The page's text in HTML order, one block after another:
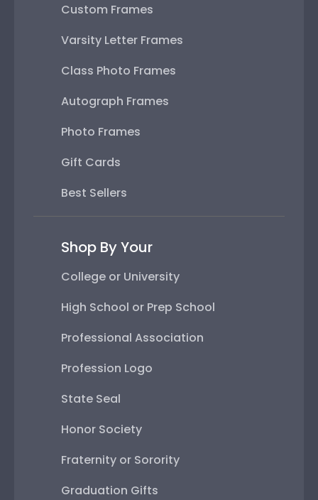
Custom Frames
Varsity Letter Frames
Class Photo Frames
Autograph Frames
Photo Frames
Gift Cards
Best Sellers
Shop By Your
College or University
High School or Prep School
Professional Association
Profession Logo
State Seal
Honor Society
Fraternity or Sorority
Graduation Gifts